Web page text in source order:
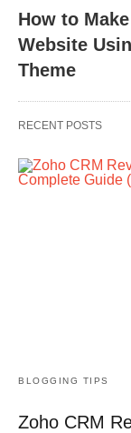
How to
Website
Theme
RECENT POSTS
BLOGGING TIPS
Zoho CRM